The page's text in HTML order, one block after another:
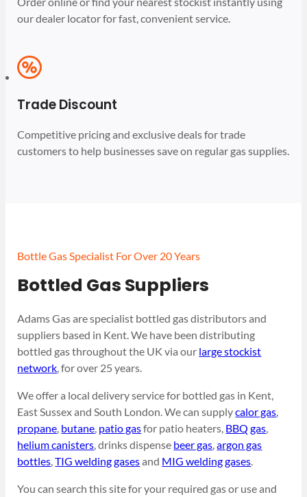
our dealer locator for fast, convenient service.
Trade Discount
Competitive pricing and exclusive deals for trade
customers to help businesses save on regular gas supplies.
Bottle Gas Specialist For Over 20 Years
Bottled Gas Suppliers
Adams Gas are specialist bottled gas distributors and
suppliers based in Kent. We have been distributing
bottled gas throughout the UK via our large stockist
network, for over 25 years.
We offer a local delivery service for bottled gas in Kent,
East Sussex and South London. We can supplycalor gas,
propane, butane, patio gasfor patio heaters, BBQ gas,
helium canisters, drinks dispense beer gas,argon gas
bottles,TIG welding gasesand MIG welding gases.
You can search this site for your required gas or use and